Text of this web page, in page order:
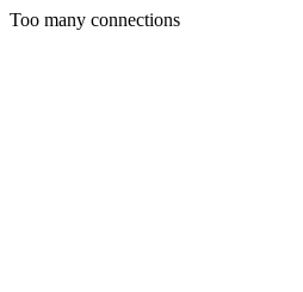
Too many connections